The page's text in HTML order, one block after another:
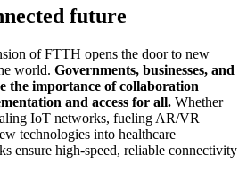
future
of FTTH opens the door to new
world. Governments, businesses, and
the importance of collaboration
and access for all. Whether
IoT networks, fueling AR/VR
technologies into healthcare
ensure high-speed, reliable connectivity